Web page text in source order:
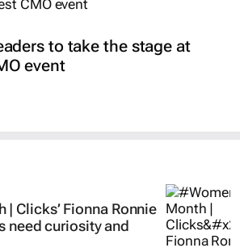
to take the stage at
event
Clicks’ Fionna Ronnie
need curiosity and